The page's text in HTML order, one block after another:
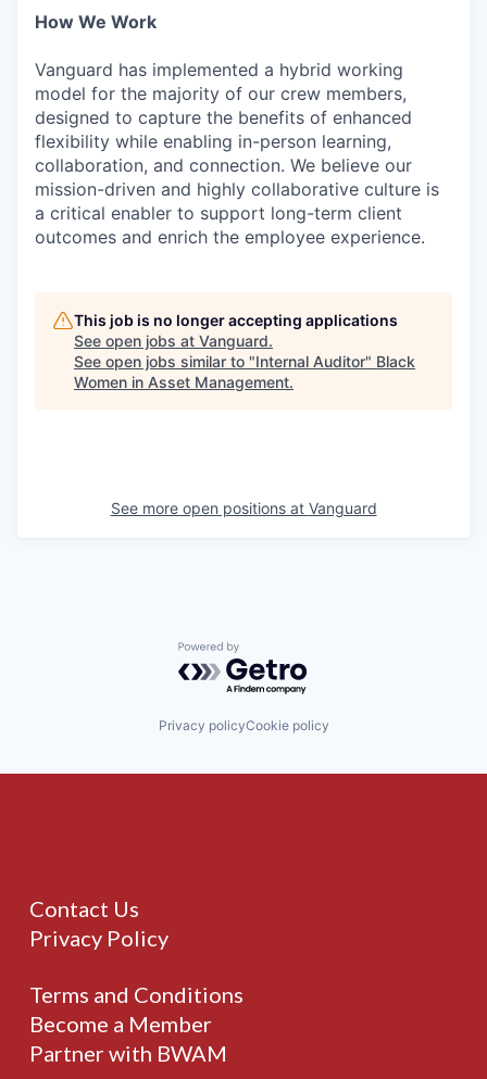
How We Work
Vanguard has implemented a hybrid working
model for the majority of our crew members,
designed to capture the benefits of enhanced
flexibility while enabling in-person learning,
collaboration, and connection. We believe our
mission-driven and highly collaborative culture is
a critical enabler to support long-term client
outcomes and enrich the employee experience.
This job is no longer accepting applications
See open jobs at Vanguard.
See open jobs similar to "Internal Auditor" Black
Women in Asset Management.
See more open positions at Vanguard
Powered by Getro.com
Privacy policyCookie policy
Contact Us
Privacy Policy
Terms and Conditions
Become a Member
Partner with BWAM